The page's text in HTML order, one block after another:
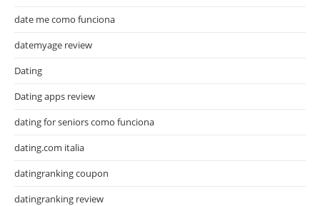
date me como funciona
datemyage review
Dating
Dating apps review
dating for seniors como funciona
dating.com italia
datingranking coupon
datingranking review